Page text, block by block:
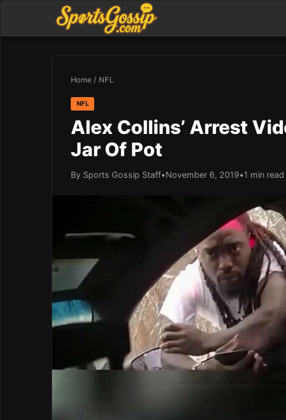
Home / NFL
NFL
Alex Collins’ Arrest
Jar Of Pot
By Sports Gossip Staff•November 6, 2019•1 min read